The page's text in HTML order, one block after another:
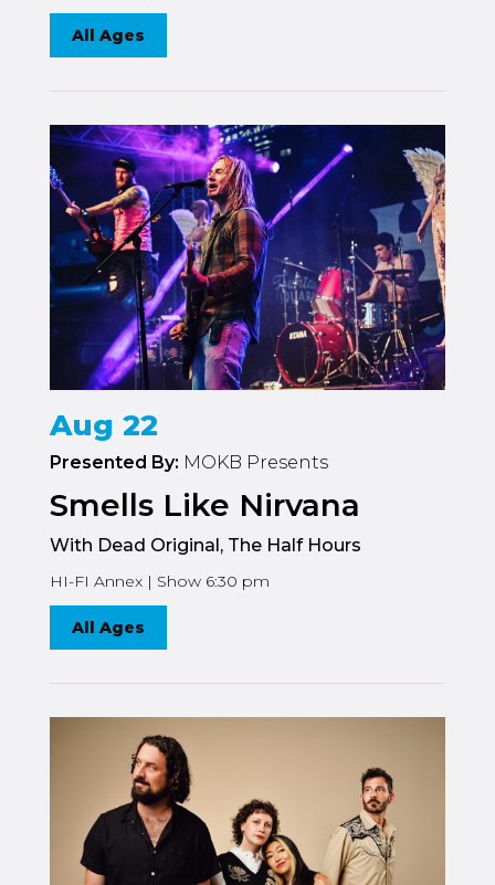
All Ages
Aug 22
Presented By: MOKB Presents
Smells Like Nirvana
With Dead Original, The Half Hours
HI-FI Annex | Show 6:30 pm
All Ages